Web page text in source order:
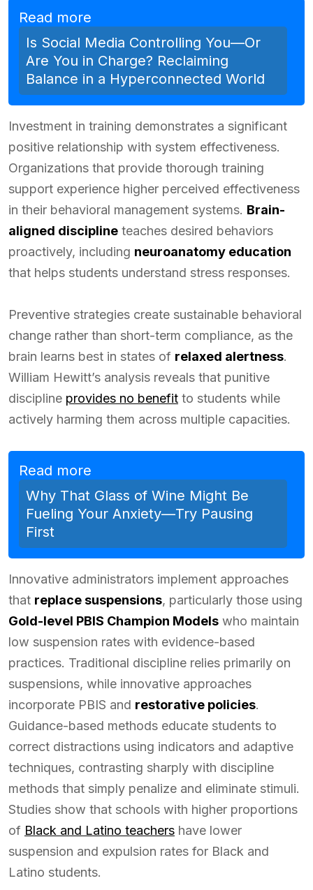
Read more
Is Social Media Controlling You—Or
Are You in Charge? Reclaiming
Balance in a Hyperconnected World
Investment in training demonstrates a significant
positive relationship with system effectiveness.
Organizations that provide thorough training
support experience higher perceived effectiveness
in their behavioral management systems. Brain-
aligned discipline teaches desired behaviors
proactively, including neuroanatomy education
that helps students understand stress responses.
Preventive strategies create sustainable behavioral
change rather than short-term compliance, as the
brain learns best in states of relaxed alertness.
William Hewitt’s analysis reveals that punitive
discipline provides no benefit to students while
actively harming them across multiple capacities.
Read more
Why That Glass of Wine Might Be
Fueling Your Anxiety—Try Pausing
First
Innovative administrators implement approaches
that replace suspensions, particularly those using
Gold-level PBIS Champion Models who maintain
low suspension rates with evidence-based
practices. Traditional discipline relies primarily on
suspensions, while innovative approaches
incorporate PBIS and restorative policies.
Guidance-based methods educate students to
correct distractions using indicators and adaptive
techniques, contrasting sharply with discipline
methods that simply penalize and eliminate stimuli.
Studies show that schools with higher proportions
of Black and Latino teachers have lower
suspension and expulsion rates for Black and
Latino students.